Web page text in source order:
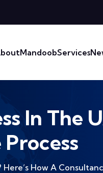
MandoobServices
In The
How A